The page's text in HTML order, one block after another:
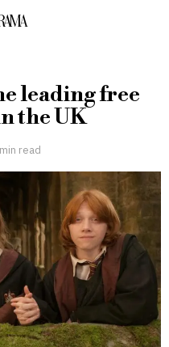
leading free
the UK
read